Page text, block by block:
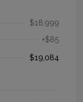
$18,999
+$85
$19,084